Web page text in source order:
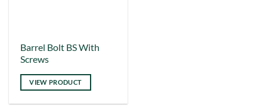
Barrel Bolt BS With
Screws
VIEW PRODUCT
This
product
has
multiple
variants.